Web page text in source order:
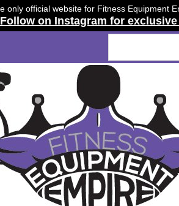
only official website for Fitness Equipment
Follow on Instagram for